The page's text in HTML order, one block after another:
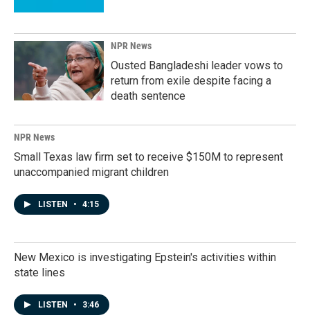
NPR News
Ousted Bangladeshi leader vows to
return from exile despite facing a
death sentence
NPR News
Small Texas law firm set to receive $150M to represent
unaccompanied migrant children
LISTEN • 4:15
New Mexico is investigating Epstein's activities within
state lines
LISTEN • 3:46